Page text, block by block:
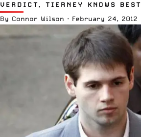
VERDICT, TIERNEY KNOWS BEST
By Connor Wilson · February 24, 2012